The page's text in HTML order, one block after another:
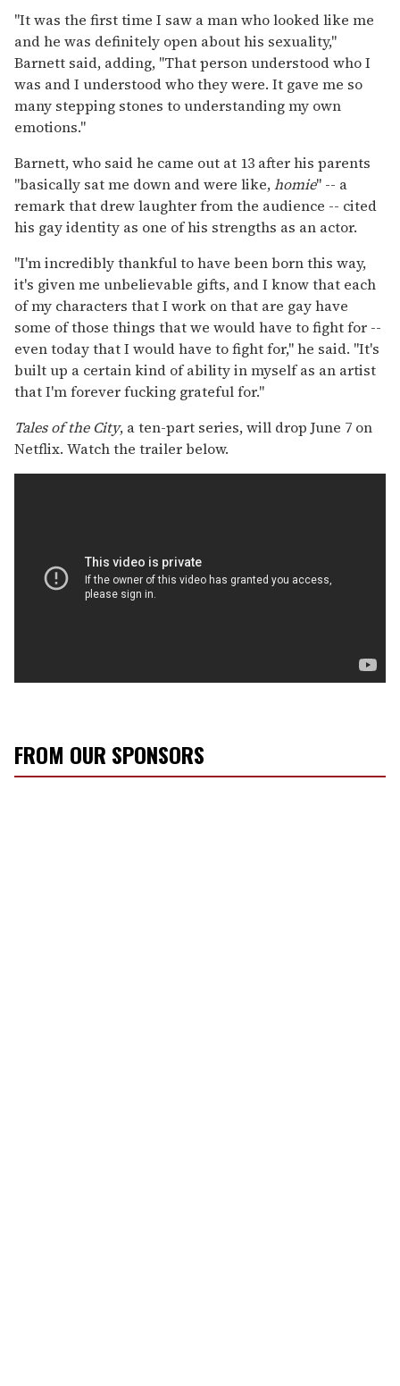
"It was the first time I saw a man who looked like me
and he was definitely open about his sexuality,"
Barnett said, adding, "That person understood who I
was and I understood who they were. It gave me so
many stepping stones to understanding my own
emotions."
Barnett, who said he came out at 13 after his parents
"basically sat me down and were like,homie" -- a
remark that drew laughter from the audience -- cited
his gay identity as one of his strengths as an actor.
"I'm incredibly thankful to have been born this way,
it's given me unbelievable gifts, and I know that each
of my characters that I work on that are gay have
some of those things that we would have to fight for --
even today that I would have to fight for," he said. "It's
built up a certain kind of ability in myself as an artist
that I'm forever fucking grateful for."
Tales of the City, a ten-part series, will drop June 7 on
Netflix. Watch the trailer below.
FROM OUR SPONSORS